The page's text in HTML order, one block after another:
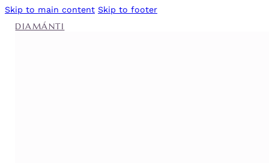
Skip to main content Skip to footer
DIAMÁNTI